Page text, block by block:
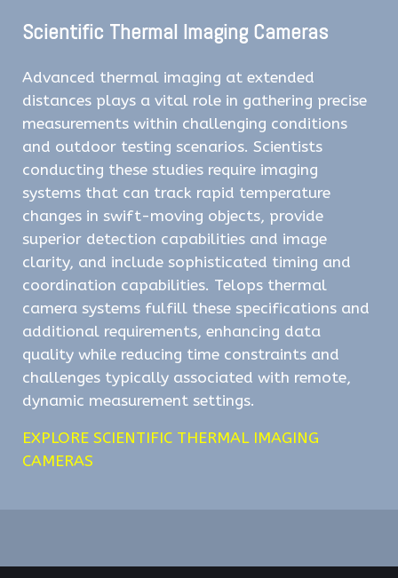
Scientific Thermal Imaging Cameras
Advanced thermal imaging at extended
distances plays a vital role in gathering precise
measurements within challenging conditions
and outdoor testing scenarios. Scientists
conducting these studies require imaging
systems that can track rapid temperature
changes in swift-moving objects, provide
superior detection capabilities and image
clarity, and include sophisticated timing and
coordination capabilities. Telops thermal
camera systems fulfill these specifications and
additional requirements, enhancing data
quality while reducing time constraints and
challenges typically associated with remote,
dynamic measurement settings.
EXPLORE SCIENTIFIC THERMAL IMAGING
CAMERAS